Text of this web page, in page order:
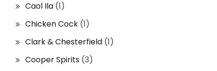
Caol Ila (1)
Chicken Cock (1)
Clark & Chesterfield (1)
Cooper Spirits (3)